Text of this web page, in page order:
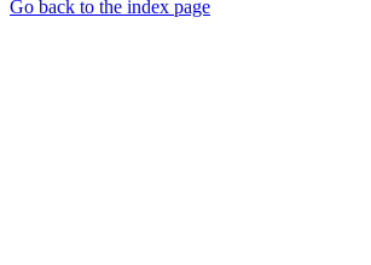
Go back to the index page